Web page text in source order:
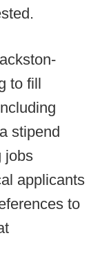
to fill
stipend
jobs
applicants
to